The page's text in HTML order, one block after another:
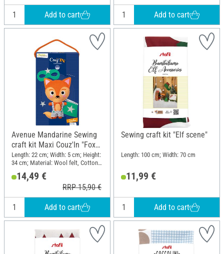
Add to cart Add to cart
Avenue Mandarine Sewing
craft kit Maxi Couz'In "Fox
Sacha"
Length: 22 cm; Width: 5 cm; Height:
34 cm; Material: Wool felt, Cotton
14,49 €
RRP 15,90 €
Add to cart
Sewing craft kit "Elf scene"
Length: 100 cm; Width: 70 cm
11,99 €
Add to cart